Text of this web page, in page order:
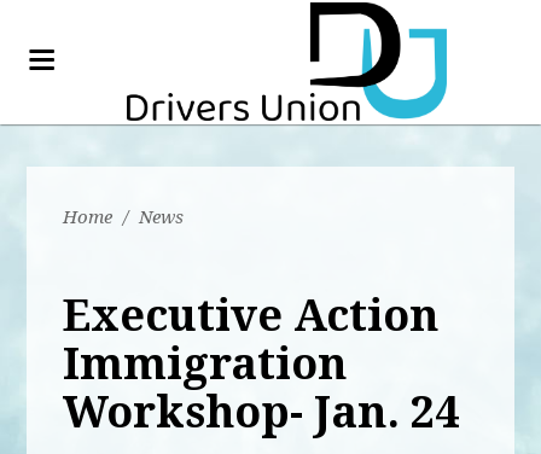
Home / News
Executive Action
Immigration
Workshop- Jan. 24